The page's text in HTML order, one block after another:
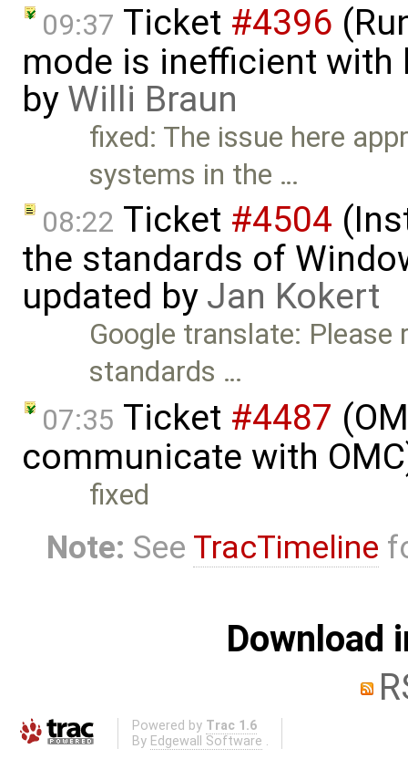
09:37 Ticket #4396
mode is inefficient with
by Willi Braun
fixed: The issue here
systems in the …
08:22 Ticket #4504
the standards of
updated by Jan Kokert
Google translate:
standards …
07:35 Ticket #4487
communicate with
fixed
Note: See TracTimeline
Download
Powered by Trac 1.6
By Edgewall Software .